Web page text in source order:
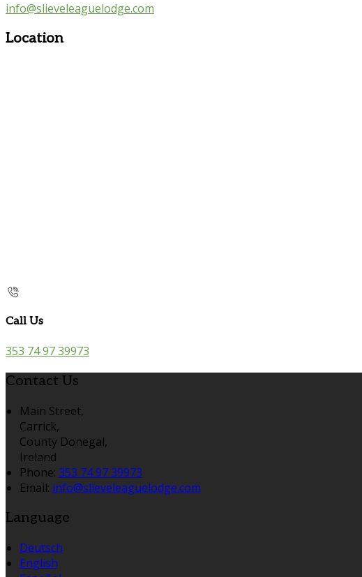
info@slieveleaguelodge.com
Location
Call Us
353 74 97 39973
Contact Us
Main Street,
Carrick,
County Donegal,
Ireland
Phone: 353 74 97 39973
Email: info@slieveleaguelodge.com
Language
Deutsch
English